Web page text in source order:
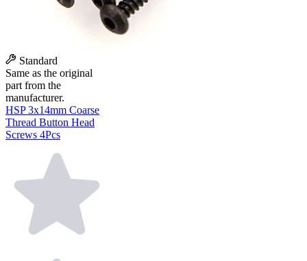
Standard
Same as the original
part from the
manufacturer.
HSP 3x14mm Coarse
Thread Button Head
Screws 4Pcs